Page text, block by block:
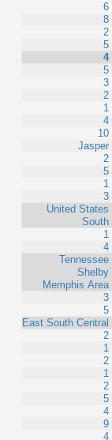
6
8
2
5
4
5
3
2
1
4
10
Jasper
2
5
1
3
United States
South
1
4
Tennessee
Shelby
Memphis Area
3
5
East South Central
2
1
2
1
2
5
4
9
4